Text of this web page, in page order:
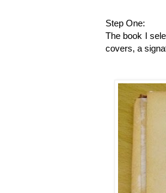
Step One:
The book I
covers, a